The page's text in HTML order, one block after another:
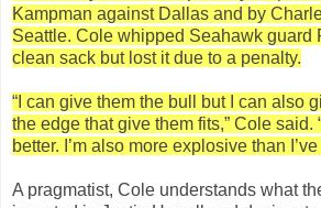
Kampman against Dallas and by
Seattle. Cole whipped Seahawk guard
clean sack but lost it due to a penalty.
“I can give them the bull but I can also
the edge that give them fits,” Cole said.
better. I’m also more explosive than I’ve
A pragmatist, Cole understands what